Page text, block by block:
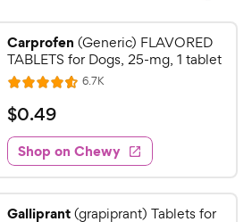
Carprofen (Generic) FLAVORED
TABLETS for Dogs, 25-mg, 1 tablet
R
a
t
e
d
4
6.7KR
e
w
s
$
0
.
4
9
$0.49
Shop on Chewy
Galliprant(grapiprant) Tablets for